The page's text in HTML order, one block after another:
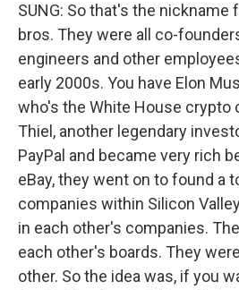
SUNG: So that's the
bros. They were all co-
engineers and other
early 2000s. You have Elon
who's the White House crypto
Thiel, another legendary
PayPal and became very rich
eBay, they went on to found a
companies within Silicon
in each other's companies.
each other's boards. They
other. So the idea was, if you